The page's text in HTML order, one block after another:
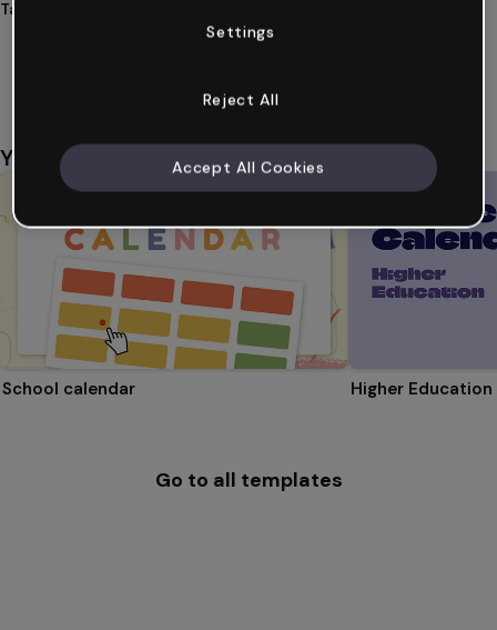
Tags
slideshows slides
You might also like
School calendar Higher
Go to all templates
Settings
Reject All
Accept All Cookies